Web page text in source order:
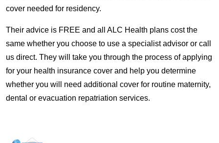
cover needed for residency.
Their advice is FREE and all ALC Health plans cost the
same whether you choose to use a specialist advisor or call
us direct. They will take you through the process of applying
for your health insurance cover and help you determine
whether you will need additional cover for routine maternity,
dental or evacuation repatriation services.